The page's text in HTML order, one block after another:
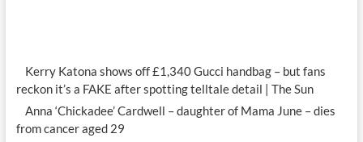
Kerry Katona shows off £1,340 Gucci handbag – but fans
reckon it’s a FAKE after spotting telltale detail | The Sun
Anna ‘Chickadee’ Cardwell – daughter of Mama June – dies
from cancer aged 29